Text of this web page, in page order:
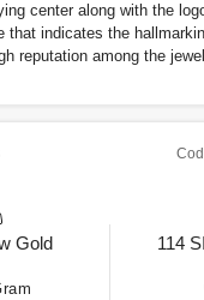
center along with the
that indicates the
reputation among the
Gold 114